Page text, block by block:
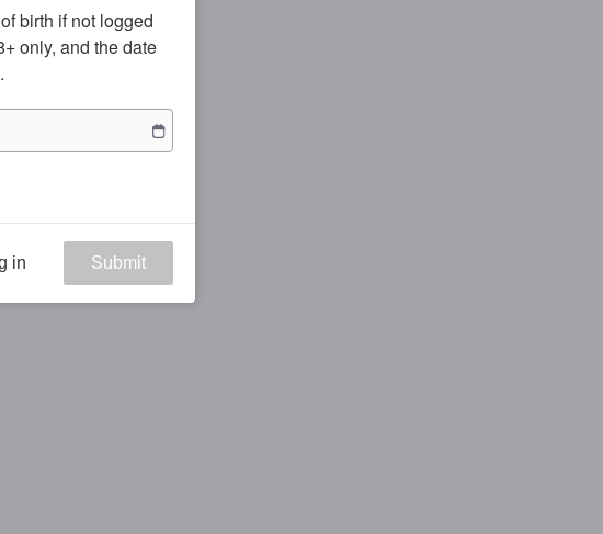
birth if not logged
only, and the date
in Submit